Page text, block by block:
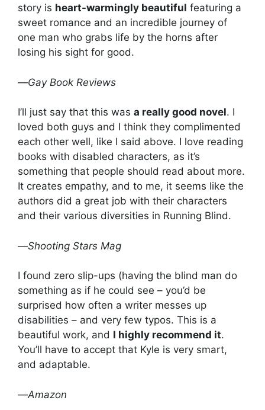
story is heart-warmingly beautiful featuring a
sweet romance and an incredible journey of
one man who grabs life by the horns after
losing his sight for good.
—Gay Book Reviews
I’ll just say that this was a really good novel. I
loved both guys and I think they complimented
each other well, like I said above. I love reading
books with disabled characters, as it’s
something that people should read about more.
It creates empathy, and to me, it seems like the
authors did a great job with their characters
and their various diversities in Running Blind.
—Shooting Stars Mag
I found zero slip-ups (having the blind man do
something as if he could see – you’d be
surprised how often a writer messes up
disabilities – and very few typos. This is a
beautiful work, and I highly recommend it.
You’ll have to accept that Kyle is very smart,
and adaptable.
—Amazon